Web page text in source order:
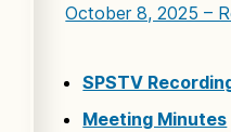
October 8, 2025 –
SPSTV
Meeting Minutes